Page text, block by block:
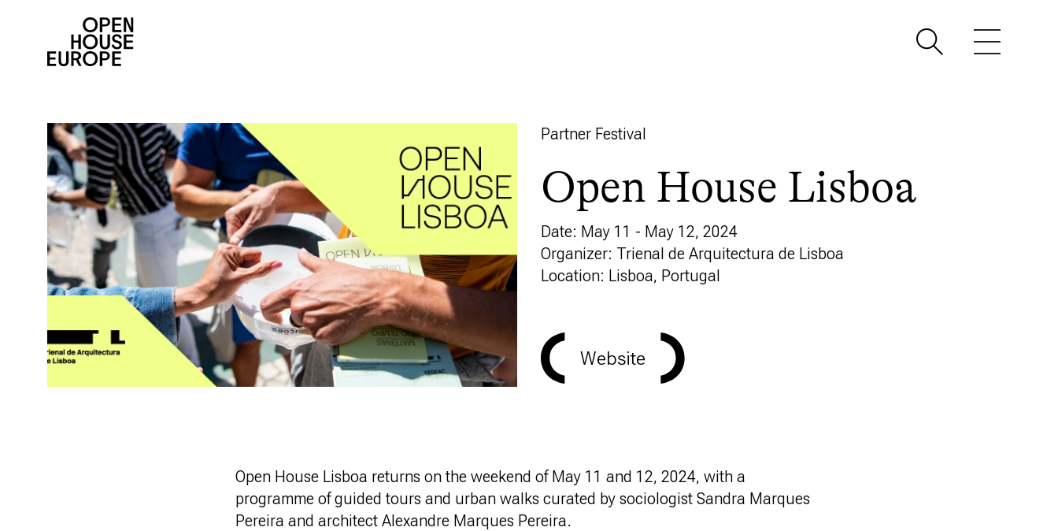
Partner Festival
Open House Lisboa
Date: May 11 - May 12, 2024
Organizer: Trienal de Arquitectura de Lisboa
Location: Lisboa, Portugal
Website
Open House Lisboa returns on the weekend of May 11 and 12, 2024, with a
programme of guided tours and urban walks curated by sociologist Sandra Marques
Pereira and architect Alexandre Marques Pereira.